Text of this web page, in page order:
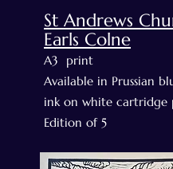
St Andrews
Earls Colne
A3 print
Available in Prussian
ink on white cartridge
Edition of 5